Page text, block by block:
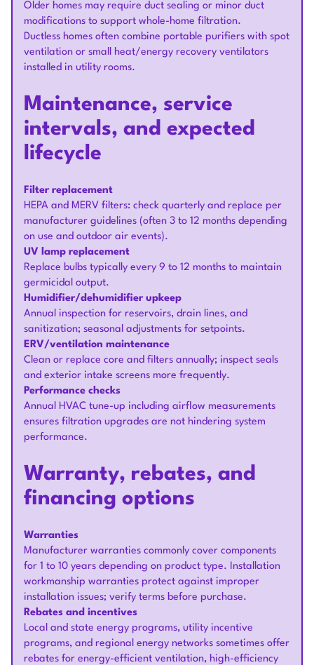
Older homes may require duct sealing or minor duct
modifications to support whole-home filtration.
Ductless homes often combine portable purifiers with spot
ventilation or small heat/energy recovery ventilators
installed in utility rooms.
Maintenance, service
intervals, and expected
lifecycle
Filter replacement
HEPA and MERV filters: check quarterly and replace per
manufacturer guidelines (often 3 to 12 months depending
on use and outdoor air events).
UV lamp replacement
Replace bulbs typically every 9 to 12 months to maintain
germicidal output.
Humidifier/dehumidifier upkeep
Annual inspection for reservoirs, drain lines, and
sanitization; seasonal adjustments for setpoints.
ERV/ventilation maintenance
Clean or replace core and filters annually; inspect seals
and exterior intake screens more frequently.
Performance checks
Annual HVAC tune-up including airflow measurements
ensures filtration upgrades are not hindering system
performance.
Warranty, rebates, and
financing options
Warranties
Manufacturer warranties commonly cover components
for 1 to 10 years depending on product type. Installation
workmanship warranties protect against improper
installation issues; verify terms before purchase.
Rebates and incentives
Local and state energy programs, utility incentive
programs, and regional energy networks sometimes offer
rebates for energy-efficient ventilation, high-efficiency